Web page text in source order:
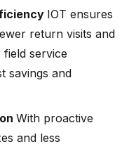
IOT ensures
return visits and
service
savings and
With proactive
and less